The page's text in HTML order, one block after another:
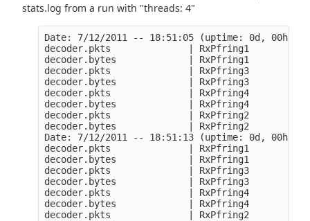
stats.log from a run with "threads: 4"
Date: 7/12/2011 -- 18:51:05 (uptime: 0d, 00h
decoder.pkts              | RxPfring1
decoder.bytes             | RxPfring1
decoder.pkts              | RxPfring3
decoder.bytes             | RxPfring3
decoder.pkts              | RxPfring4
decoder.bytes             | RxPfring4
decoder.pkts              | RxPfring2
decoder.bytes             | RxPfring2
Date: 7/12/2011 -- 18:51:13 (uptime: 0d, 00h
decoder.pkts              | RxPfring1
decoder.bytes             | RxPfring1
decoder.pkts              | RxPfring3
decoder.bytes             | RxPfring3
decoder.pkts              | RxPfring4
decoder.bytes             | RxPfring4
decoder.pkts              | RxPfring2